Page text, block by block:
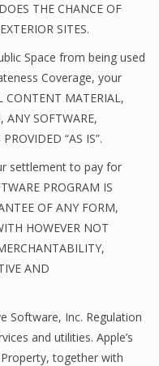
THE CHANCE OF
SITES.
Space from being used
Coverage, your
MATERIAL,
SOFTWARE,
“AS IS”.
settlement to pay for
PROGRAM IS
OF ANY FORM,
HOWEVER NOT
AND
Software, Inc. Regulation
and utilities. Apple’s
together with